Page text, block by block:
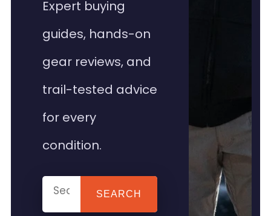
Expert buying
guides, hands-on
gear reviews, and
trail-tested advice
for every
condition.
SEARCH